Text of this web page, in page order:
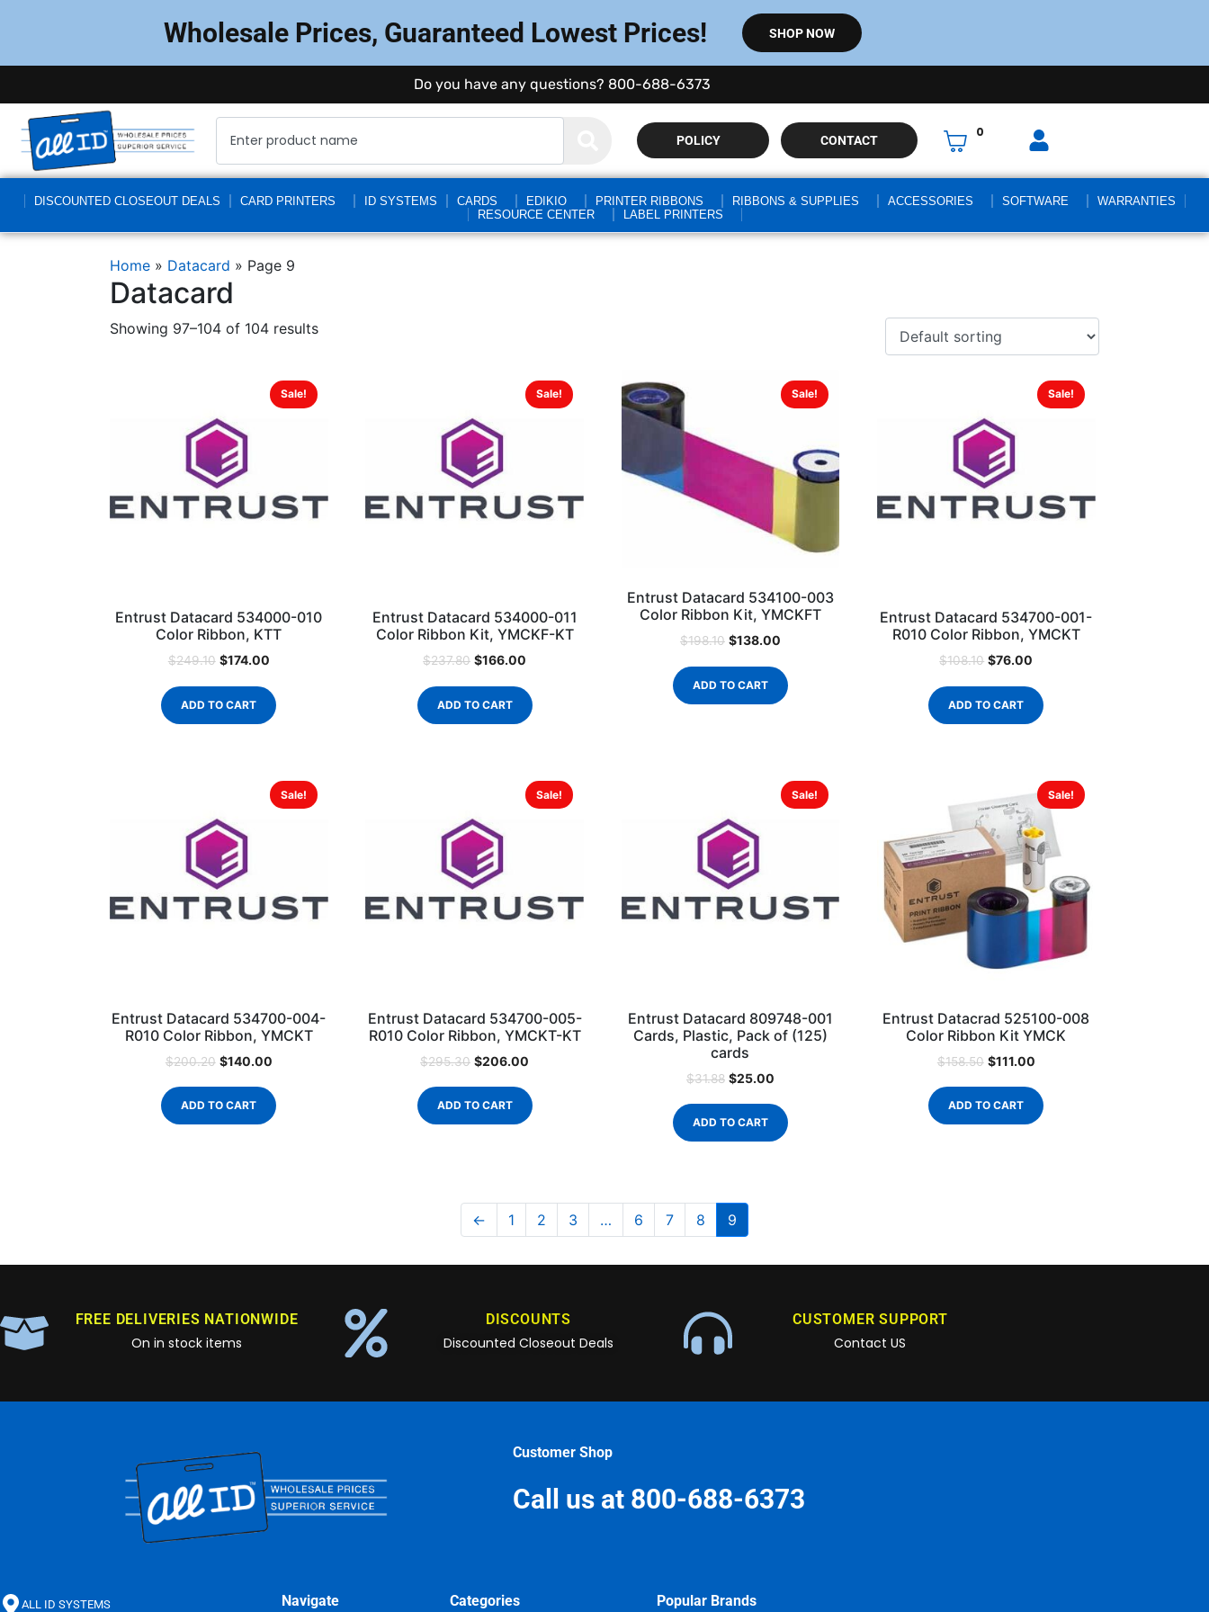
Wholesale Prices, Guaranteed Lowest Prices! SHOP NOW
Do you have any questions? 800-688-6373
POLICY CONTACT
0
DISCOUNTED CLOSEOUT DEALS CARD PRINTERS ID SYSTEMS CARDS EDIKIO PRINTER RIBBONS RIBBONS & SUPPLIES ACCESSORIES SOFTWARE
WARRANTIES
RESOURCE CENTER
LABEL PRINTERS
Home » Datacard » Page 9
Datacard
Showing 97–104 of 104 results
Sale!
Entrust Datacard 534000-010
Color Ribbon, KTT
$249.10 $174.00
ADD TO CART
Sale!
Entrust Datacard 534000-011
Color Ribbon Kit, YMCKF-KT
$237.80 $166.00
ADD TO CART
Sale!
Entrust Datacard 534100-003
Color Ribbon Kit, YMCKFT
$198.10 $138.00
ADD TO CART
Sale!
Entrust Datacard 534700-001-
R010 Color Ribbon, YMCKT
$108.10 $76.00
ADD TO CART
Sale!
Entrust Datacard 534700-004-
R010 Color Ribbon, YMCKT
$200.20 $140.00
ADD TO CART
Sale!
Entrust Datacard 534700-005-
R010 Color Ribbon, YMCKT-KT
$295.30 $206.00
ADD TO CART
Sale!
Entrust Datacard 809748-001
Cards, Plastic, Pack of (125)
cards
$31.88 $25.00
ADD TO CART
Sale!
Entrust Datacrad 525100-008
Color Ribbon Kit YMCK
$158.50 $111.00
ADD TO CART
← 1 2 3 … 6 7 8 9
FREE DELIVERIES NATIONWIDE
On in stock items
DISCOUNTS
Discounted Closeout Deals
CUSTOMER SUPPORT
Contact US
Customer Shop
Call us at 800-688-6373
ALL ID SYSTEMS Navigate Categories Popular Brands